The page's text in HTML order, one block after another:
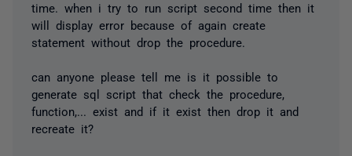
time. when i try to run script second time then it
will display error because of again create
statement without drop the procedure.
can anyone please tell me is it possible to
generate sql script that check the procedure,
function,... exist and if it exist then drop it and
recreate it?